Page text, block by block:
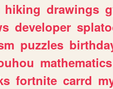
hiking drawings
developer
puzzles
mathematics
fortnite carrd